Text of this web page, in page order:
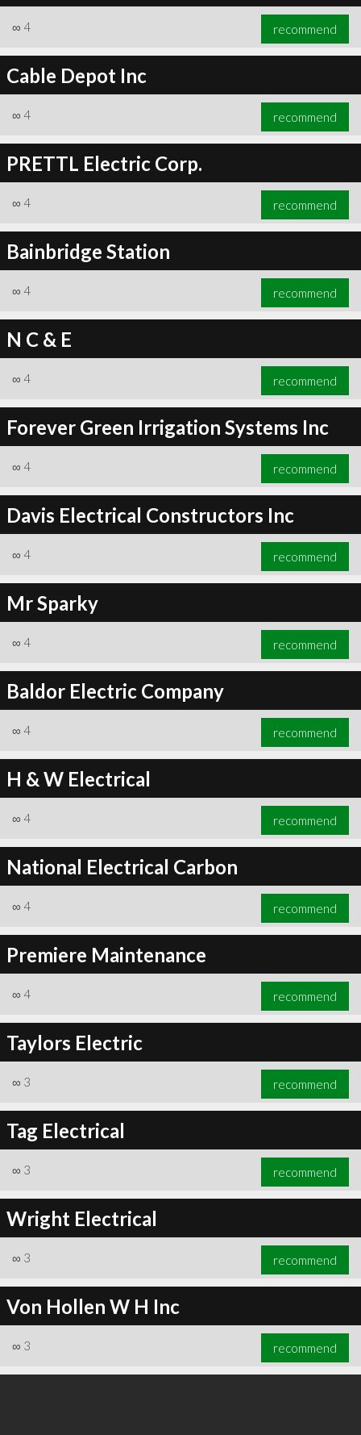
∞ 4 recommend
Cable Depot Inc
∞ 4 recommend
PRETTL Electric Corp.
∞ 4 recommend
Bainbridge Station
∞ 4 recommend
N C & E
∞ 4 recommend
Forever Green Irrigation Systems Inc
∞ 4 recommend
Davis Electrical Constructors Inc
∞ 4 recommend
Mr Sparky
∞ 4 recommend
Baldor Electric Company
∞ 4 recommend
H & W Electrical
∞ 4 recommend
National Electrical Carbon
∞ 4 recommend
Premiere Maintenance
∞ 4 recommend
Taylors Electric
∞ 3 recommend
Tag Electrical
∞ 3 recommend
Wright Electrical
∞ 3 recommend
Von Hollen W H Inc
∞ 3 recommend